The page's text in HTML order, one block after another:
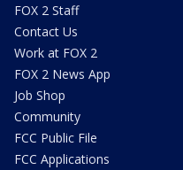
FOX 2 Staff
Contact Us
Work at FOX 2
FOX 2 News App
Job Shop
Community
FCC Public File
FCC Applications